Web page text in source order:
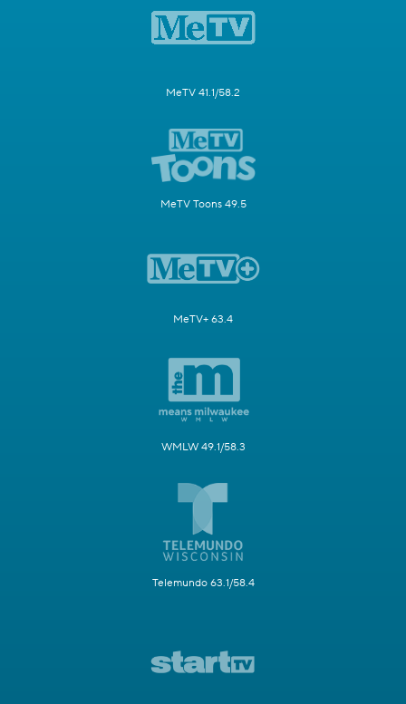
MeTV 41.1/58.2
MeTV Toons 49.5
MeTV+ 63.4
WMLW 49.1/58.3
Telemundo 63.1/58.4